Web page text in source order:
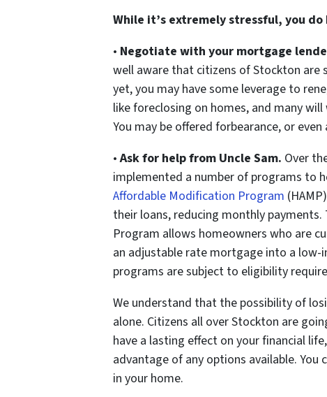
While it’s extremely stressful, you do
• Negotiate with your mortgage
well aware that citizens of Stockton are
yet, you may have some leverage to
like foreclosing on homes, and many
You may be offered forbearance, or
•Ask for help from Uncle Sam. Over
implemented a number of programs to
Affordable Modification Program
their loans, reducing monthly
Program allows homeowners who are
an adjustable rate mortgage into a
programs are subject to eligibility
We understand that the possibility of
alone. Citizens all over Stockton are
have a lasting effect on your financial
advantage of any options available.
in your home.